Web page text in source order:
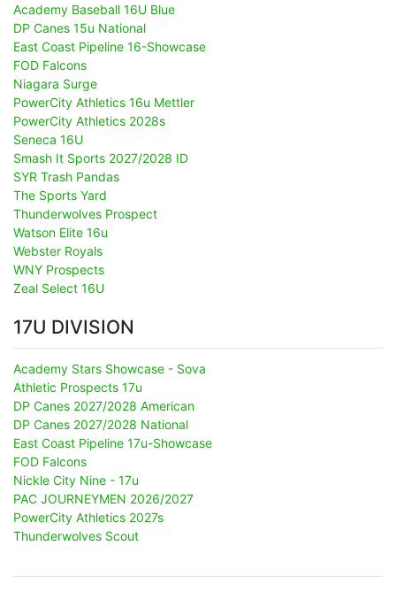
Academy Baseball 16U Blue
DP Canes 15u National
East Coast Pipeline 16-Showcase
FOD Falcons
Niagara Surge
PowerCity Athletics 16u Mettler
PowerCity Athletics 2028s
Seneca 16U
Smash It Sports 2027/2028 ID
SYR Trash Pandas
The Sports Yard
Thunderwolves Prospect
Watson Elite 16u
Webster Royals
WNY Prospects
Zeal Select 16U
17U DIVISION
Academy Stars Showcase - Sova
Athletic Prospects 17u
DP Canes 2027/2028 American
DP Canes 2027/2028 National
East Coast Pipeline 17u-Showcase
FOD Falcons
Nickle City Nine - 17u
PAC JOURNEYMEN 2026/2027
PowerCity Athletics 2027s
Thunderwolves Scout